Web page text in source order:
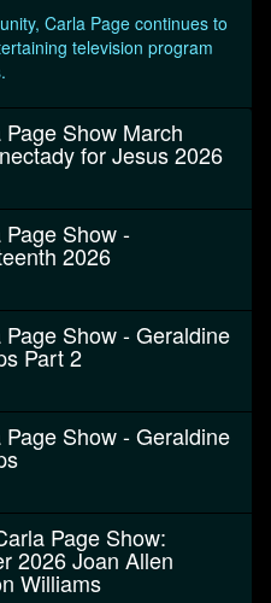
Carla Page continues to
television program
Page Show March
for Jesus 2026
Page Show -
2026
Page Show - Geraldine
Part 2
Page Show - Geraldine
Page Show:
2026 Joan Allen
Williams